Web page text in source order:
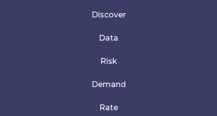
Discover
Data
Risk
Demand
Rate